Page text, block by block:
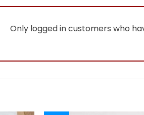
Only logged in customers who